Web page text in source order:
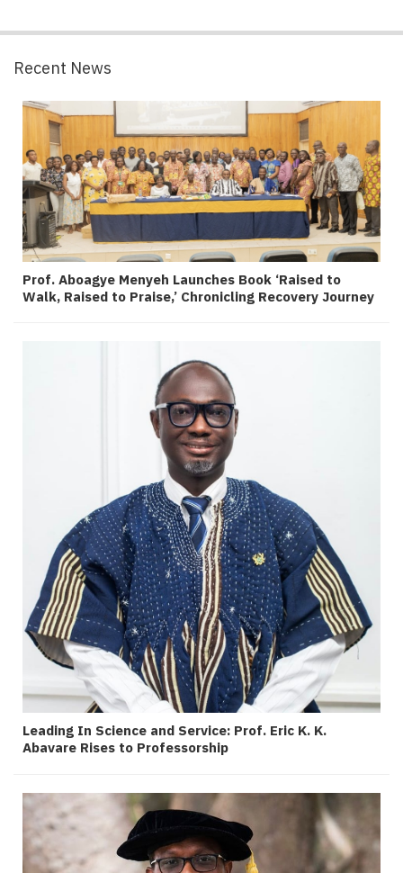
Recent News
Prof. Aboagye Menyeh Launches Book ‘Raised to
Walk, Raised to Praise,’ Chronicling Recovery Journey
Leading In Science and Service: Prof. Eric K. K.
Abavare Rises to Professorship